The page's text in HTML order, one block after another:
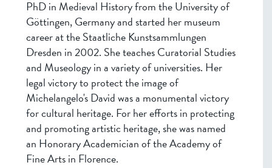
PhD in Medieval History from the University of
Göttingen, Germany and started her museum
career at the Staatliche Kunstsammlungen
Dresden in 2002. She teaches Curatorial Studies
and Museology in a variety of universities. Her
legal victory to protect the image of
Michelangelo's David was a monumental victory
for cultural heritage. For her efforts in protecting
and promoting artistic heritage, she was named
an Honorary Academician of the Academy of
Fine Arts in Florence.